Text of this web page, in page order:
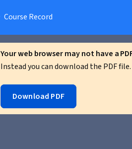
Course Record
Your web browser may not have a
Instead you can download the PDF file.
Download PDF